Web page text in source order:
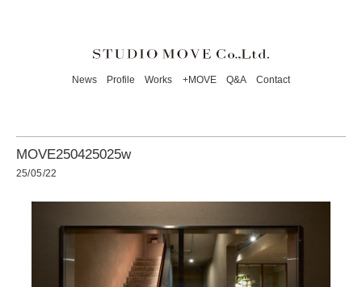
News Profile Works +MOVE Q&A Contact
MOVE250425025w
25/05/22